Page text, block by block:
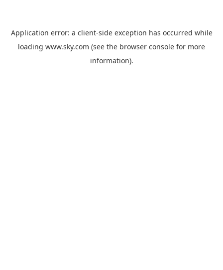
Application error: a client-side exception has occurred while
loading www.sky.com (see the browser console for more
information).